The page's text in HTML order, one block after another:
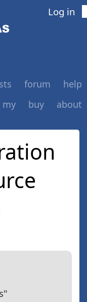
Log in
forum
help
my
buy about